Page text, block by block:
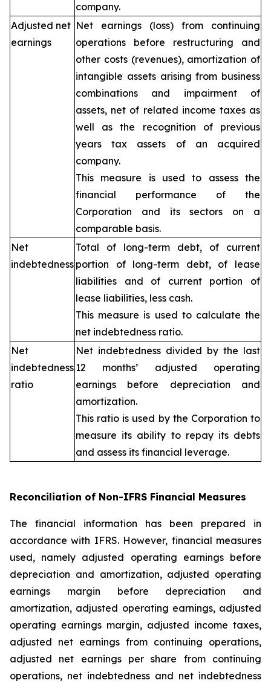
company.
Adjusted net
earnings
Net earnings (loss) from continuing
operations before restructuring and
other costs (revenues), amortization of
intangible assets arising from business
combinations and impairment of
assets, net of related income taxes as
well as the recognition of previous
years tax assets of an acquired
company.
This measure is used to assess the
financial performance of the
Corporation and its sectors on a
comparable basis.
Net
indebtedness
Total of long-term debt, of current
portion of long-term debt, of lease
liabilities and of current portion of
lease liabilities, less cash.
This measure is used to calculate the
net indebtedness ratio.
Net
indebtedness
ratio
Net indebtedness divided by the last
12 months’ adjusted operating
earnings before depreciation and
amortization.
This ratio is used by the Corporation to
measure its ability to repay its debts
and assess its financial leverage.
Reconciliation of Non-IFRS Financial Measures
The financial information has been prepared in
accordance with IFRS. However, financial measures
used, namely adjusted operating earnings before
depreciation and amortization, adjusted operating
earnings margin before depreciation and
amortization, adjusted operating earnings, adjusted
operating earnings margin, adjusted income taxes,
adjusted net earnings from continuing operations,
adjusted net earnings per share from continuing
operations, net indebtedness and net indebtedness